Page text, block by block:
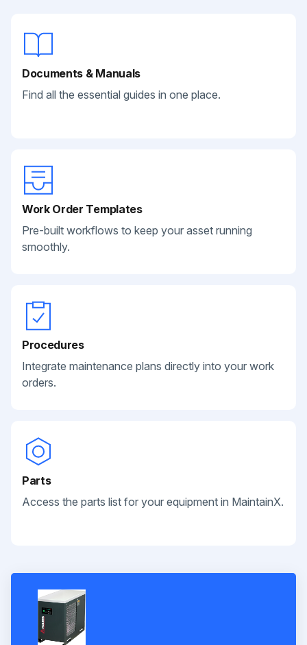
Documents & Manuals
Find all the essential guides in one place.
Work Order Templates
Pre-built workflows to keep your asset running
smoothly.
Procedures
Integrate maintenance plans directly into your work
orders.
Parts
Access the parts list for your equipment in MaintainX.